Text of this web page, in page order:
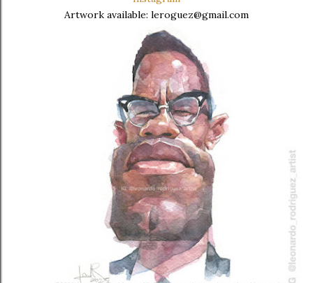
Artwork available: leroguez@gmail.com